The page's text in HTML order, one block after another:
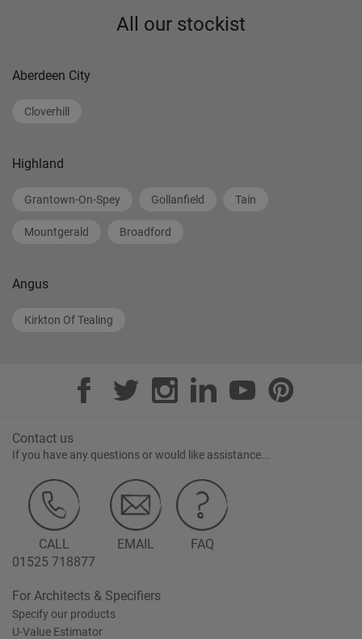
All our stockist
Aberdeen City
Cloverhill
Highland
Grantown-On-Spey Gollanfield Tain
Mountgerald Broadford
Angus
Kirkton Of Tealing
Contact us
If you have any questions or would like assistance...
CALL
01525 718877
EMAIL FAQ
For Architects & Specifiers
Specify our products
U-Value Estimator